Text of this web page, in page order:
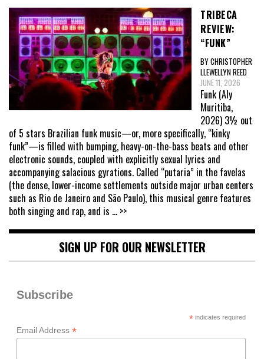
TRIBECA
REVIEW:
“FUNK”
BY CHRISTOPHER
LLEWELLYN REED
JUNE 11, 2026
Funk (Aly
Muritiba,
2026) 3½ out
of 5 stars Brazilian funk music—or, more specifically, “kinky
funk”—is filled with bumping, heavy-on-the-bass beats and other
electronic sounds, coupled with explicitly sexual lyrics and
accompanying salacious gyrations. Called “putaria” in the favelas
(the dense, lower-income settlements outside major urban centers
such as Rio de Janeiro and São Paulo), this musical genre features
both singing and rap, and is ... >>
SIGN UP FOR OUR NEWSLETTER
Subscribe
*indicates required
Email Address *